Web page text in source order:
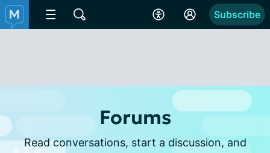
Subscribe
Forums
Read conversations, start a discussion, and